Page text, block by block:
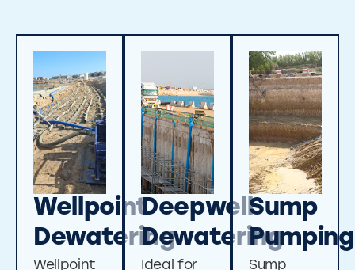
Wellpoint
Dewatering
Wellpoint
Deepwell
Dewatering
Ideal for
Sump
Pumping
Sump